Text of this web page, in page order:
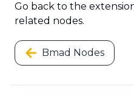
Go back to the
related nodes.
Bmad Nodes